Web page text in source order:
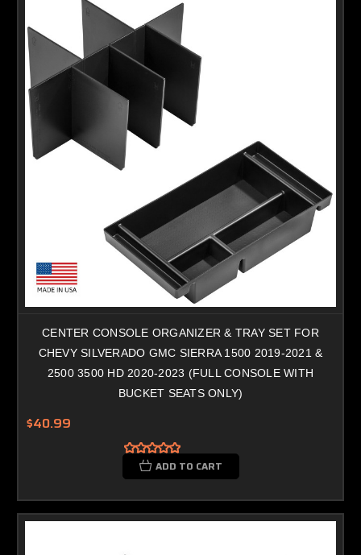
CENTER CONSOLE ORGANIZER & TRAY SET FOR
CHEVY SILVERADO GMC SIERRA 1500 2019-2021 &
2500 3500 HD 2020-2023 (FULL CONSOLE WITH
BUCKET SEATS ONLY)
$40.99
ADD TO CART